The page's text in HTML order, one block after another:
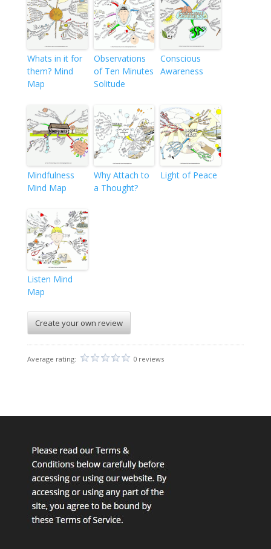
Whats in it for
them? Mind
Map
Observations
of Ten Minutes
Solitude
Conscious
Awareness
Mindfulness
Mind Map
Why Attach to
a Thought?
Light of Peace
Listen Mind
Map
Create your own review
Average rating: 0 reviews